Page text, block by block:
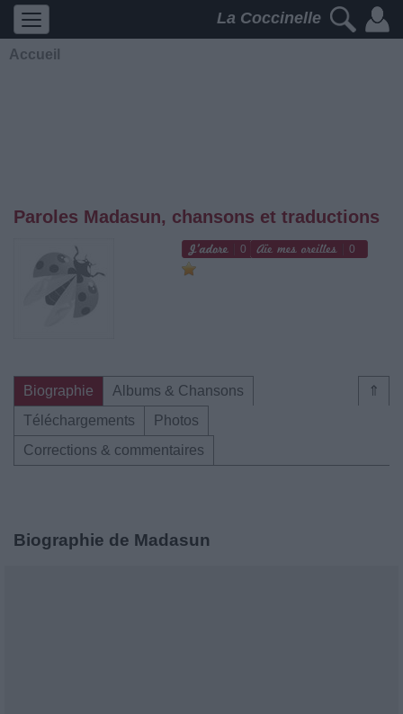
La Coccinelle
Accueil
Paroles Madasun, chansons et traductions
0 0
⇑
Biographie
Albums & Chansons
Téléchargements
Photos
Corrections & commentaires
Biographie de Madasun